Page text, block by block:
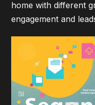
home with different
engagement and